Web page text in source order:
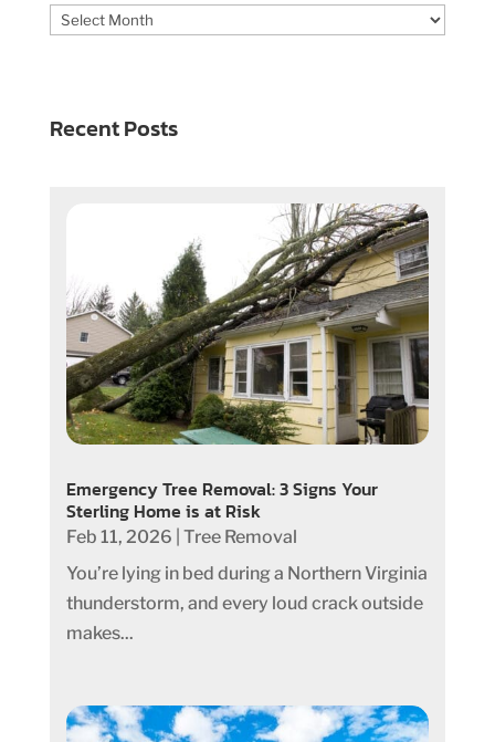
Archives
Recent Posts
Emergency Tree Removal: 3 Signs Your
Sterling Home is at Risk
Feb 11, 2026 Tree Removal
You’re lying in bed during a Northern Virginia
thunderstorm, and every loud crack outside
makes...